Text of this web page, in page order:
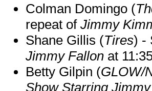
Colman Domingo (
repeat of Jimmy
Shane Gillis (Tires) -
Jimmy Fallon at
Betty Gilpin (GLOW/
Show Starring